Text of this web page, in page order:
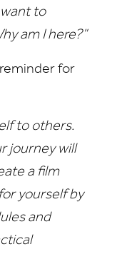
to
am I here?”
for
to others.
journey will
a film
yourself by
and